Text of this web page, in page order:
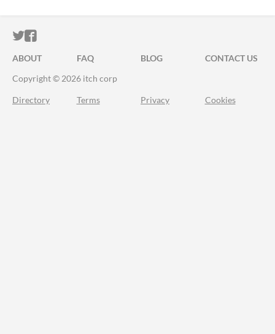
ITCH.IO ON TWITTER
ITCH.IO ON FACEBOOK
ABOUT FAQ BLOG
CONTACT US
Copyright © 2026 itch corp
Directory Terms Privacy Cookies